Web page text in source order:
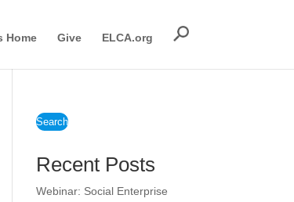
Home Give ELCA.org
Search
Recent Posts
Webinar: Social Enterprise